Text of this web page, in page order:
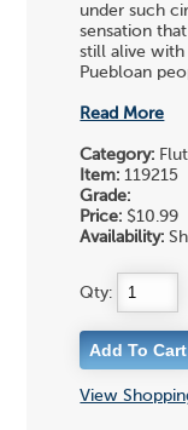
under such
sensation
still alive
Puebloan
Read More
Category:
Item: 119215
Grade:
Price: $10.99
Availability:
Qty:
View